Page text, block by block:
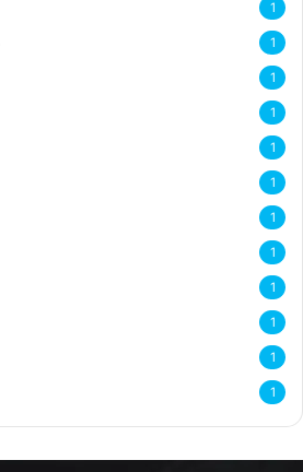
1
1
1
1
1
1
1
1
1
1
1
1